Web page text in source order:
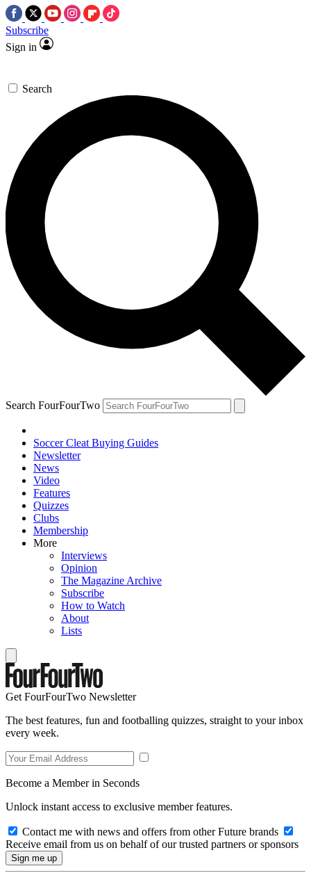
Subscribe
Sign in
Search
Search FourFourTwo
Soccer Cleat Buying Guides
Newsletter
News
Video
Features
Quizzes
Clubs
Membership
More
Interviews
Opinion
The Magazine Archive
Subscribe
How to Watch
About
Lists
Get FourFourTwo Newsletter
The best features, fun and footballing quizzes, straight to your inbox
every week.
Become a Member in Seconds
Unlock instant access to exclusive member features.
Contact me with news and offers from other Future brands
Receive email from us on behalf of our trusted partners or sponsors